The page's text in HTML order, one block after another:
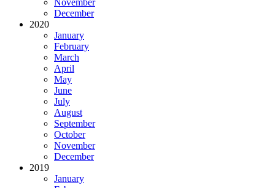
November
December
2020
January
February
March
April
May
June
July
August
September
October
November
December
2019
January